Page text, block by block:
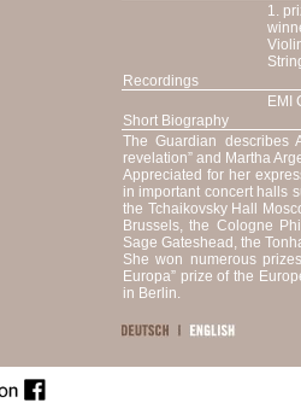
1.
Recordings
EMI
Short Biography
The Guardian describes
revelation” and Martha
Appreciated for her
in important concert halls
the Tchaikovsky Hall
Brussels, the Cologne
Sage Gateshead, the
She won numerous
Europa” prize of the
in Berlin.
performed since then